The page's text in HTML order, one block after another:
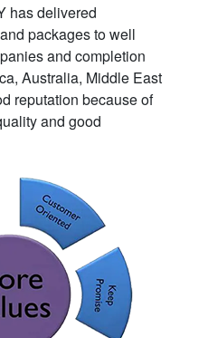
has delivered
packages to well
and completion
Australia, Middle East
reputation because of
and good